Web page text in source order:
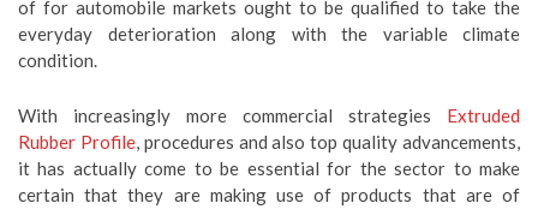
of for automobile markets ought to be qualified to take the
everyday deterioration along with the variable climate
condition.
With increasingly more commercial strategies Extruded
Rubber Profile, procedures and also top quality advancements,
it has actually come to be essential for the sector to make
certain that they are making use of products that are of